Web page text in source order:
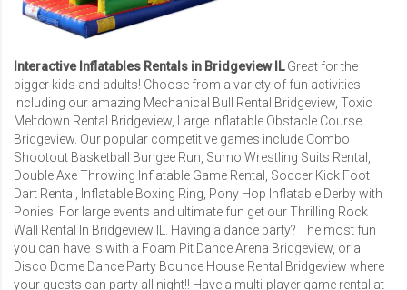
Interactive Inflatables Rentals in Bridgeview ILGreat for the
bigger kids and adults! Choose from a variety of fun activities
including our amazing Mechanical Bull Rental Bridgeview Toxic
Meltdown Rental Bridgeview
Large Inflatable Obstacle Course
Bridgeview . Our popular competitive games include Combo
Shootout Basketball Bungee Run Sumo Wrestling Suits Rental
Double Axe Throwing Inflatable Game Rental
Soccer Kick Foot
Dart Rental
, Inflatable Boxing Ring, Pony Hop Inflatable Derby with
Ponies. For large events and ultimate fun get our Thrilling Rock
Wall Rental In Bridgeview IL
. Having a dance party? The most fun
you can have is with a Foam Pit Dance Arena Bridgeview , or a
Disco Dome Dance Party Bounce House Rental Bridgeview where
your guests can party all night!! Have a multi-player game rental at